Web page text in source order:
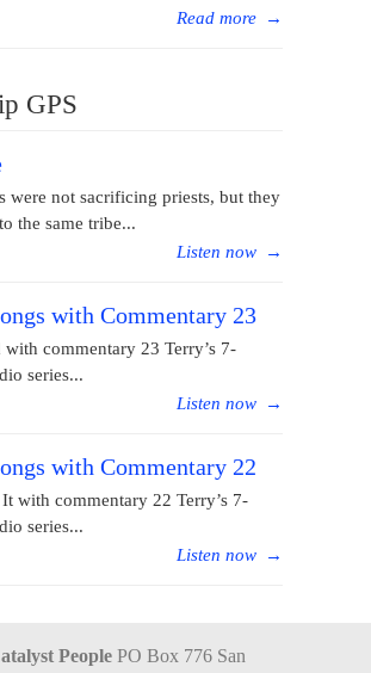
Read more →
GPS
were not sacrificing priests, but they
the same tribe...
Listen now →
with Commentary 23
commentary 23 Terry’s 7-
series...
Listen now →
with Commentary 22
with commentary 22 Terry’s 7-
series...
Listen now →
People PO Box 776 San